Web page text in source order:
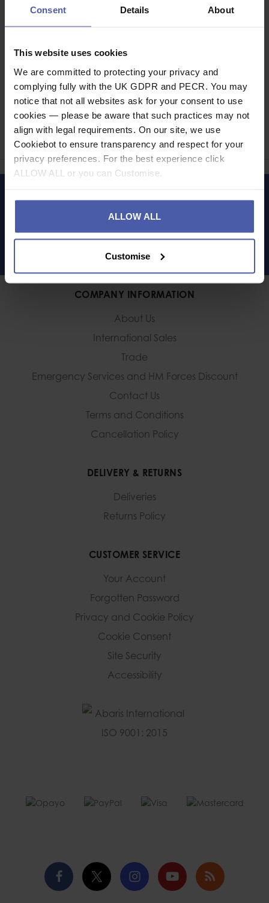
Consent Details About
This website uses cookies
We are committed to protecting your privacy and
complying fully with the UK GDPR and PECR. You may
notice that not all websites ask for your consent to use
cookies — please be aware that such practices may not
align with legal requirements. On our site, we use
Cookiebot to ensure transparency and respect for your
privacy preferences. For the best experience click
ALLOW ALL or you can Customise.
ALLOW ALL
Customise
Read our delivery policy here.
Ask a question
Share
COMPANY INFORMATION
About Us
International Sales
Trade
Emergency Services and HM Forces Discount
Contact Us
Terms and Conditions
Cancellation Policy
DELIVERY & RETURNS
Deliveries
Returns Policy
CUSTOMER SERVICE
Your Account
Forgotten Password
Privacy and Cookie Policy
Cookie Consent
Site Security
Accessibility
Facebook
TwitterInstagram
YouTube
Blog